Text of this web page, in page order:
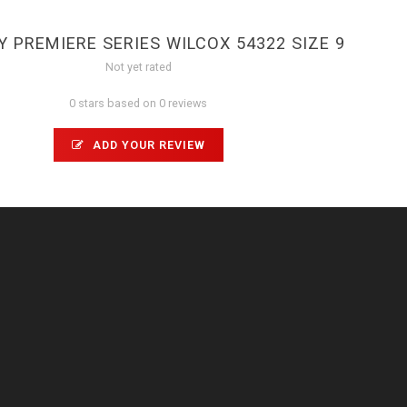
PREMIERE SERIES WILCOX 54322 SIZE 9
Not yet rated
0 stars based on 0 reviews
ADD YOUR REVIEW